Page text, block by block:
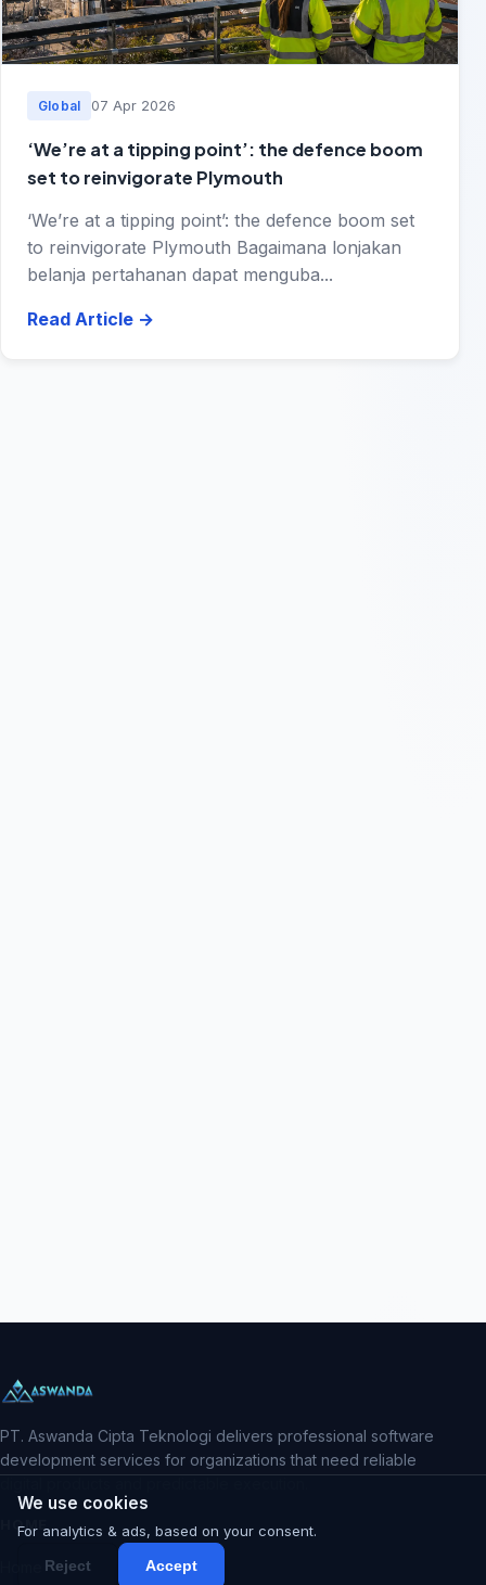
Global 07 Apr 2026
‘We’re at a tipping point’: the defence boom
set to reinvigorate Plymouth
‘We’re at a tipping point’: the defence boom set
to reinvigorate Plymouth Bagaimana lonjakan
belanja pertahanan dapat menguba...
Read Article →
PT. Aswanda Cipta Teknologi delivers professional software
development services for organizations that need reliable
HOME
We use cookies
For analytics & ads, based on your consent.
Reject
Accept